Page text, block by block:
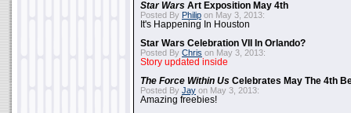
Star Wars Art Exposition May 4th
Posted By Philip on May 3, 2013:
It's Happening In Houston
Star Wars Celebration VII In Orlando?
Posted By Chris on May 3, 2013:
Story updated inside
The Force Within Us Celebrates May The 4th
Posted By Jay on May 3, 2013:
Amazing freebies!